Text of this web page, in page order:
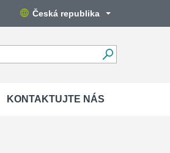
Česká republika
KONTAKTUJTE NÁS